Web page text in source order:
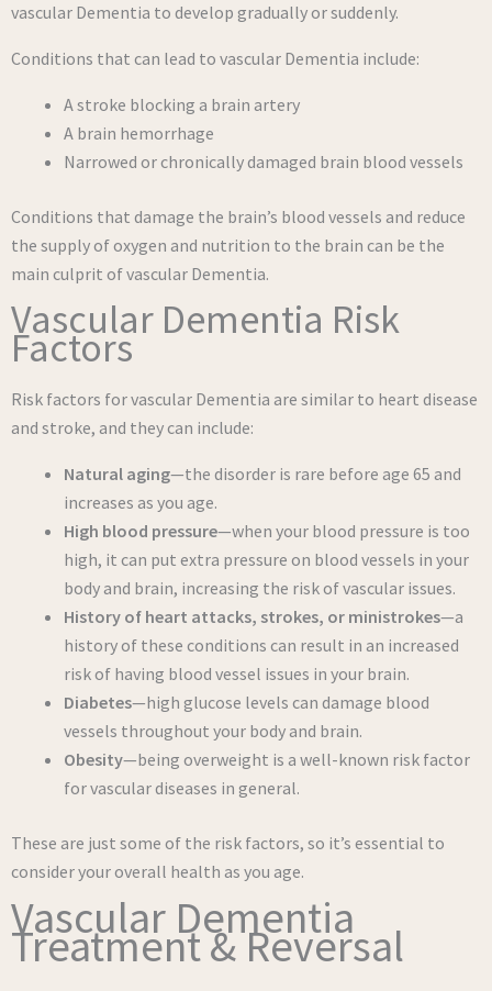
vascular Dementia to develop gradually or suddenly.
Conditions that can lead to vascular Dementia include:
A stroke blocking a brain artery
A brain hemorrhage
Narrowed or chronically damaged brain blood vessels
Conditions that damage the brain’s blood vessels and reduce
the supply of oxygen and nutrition to the brain can be the
main culprit of vascular Dementia.
Vascular Dementia Risk
Factors
Risk factors for vascular Dementia are similar to heart disease
and stroke, and they can include:
Natural aging—the disorder is rare before age 65 and
increases as you age.
High blood pressure—when your blood pressure is too
high, it can put extra pressure on blood vessels in your
body and brain, increasing the risk of vascular issues.
History of heart attacks, strokes, or ministrokes—a
history of these conditions can result in an increased
risk of having blood vessel issues in your brain.
Diabetes—high glucose levels can damage blood
vessels throughout your body and brain.
Obesity—being overweight is a well-known risk factor
for vascular diseases in general.
These are just some of the risk factors, so it’s essential to
consider your overall health as you age.
Vascular Dementia
Treatment & Reversal